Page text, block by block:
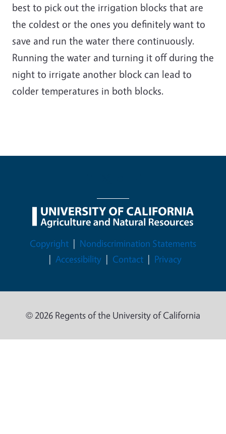
best to pick out the irrigation blocks that are
the coldest or the ones you definitely want to
save and run the water there continuously.
Running the water and turning it off during the
night to irrigate another block can lead to
colder temperatures in both blocks.
Legal Menu
Copyright
Nondiscrimination Statements
Accessibility
Contact Privacy
© 2026 Regents of the University of California